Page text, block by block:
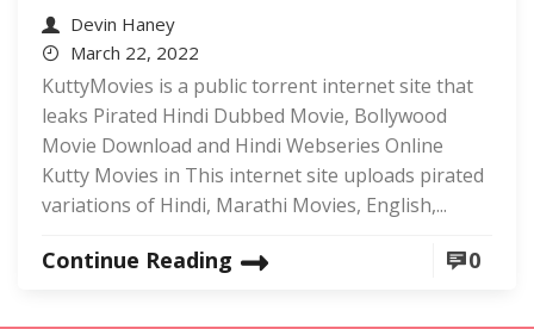
Devin Haney
March 22, 2022
KuttyMovies is a public torrent internet site that
leaks Pirated Hindi Dubbed Movie, Bollywood
Movie Download and Hindi Webseries Online
Kutty Movies in This internet site uploads pirated
variations of Hindi, Marathi Movies, English,...
Continue Reading 0